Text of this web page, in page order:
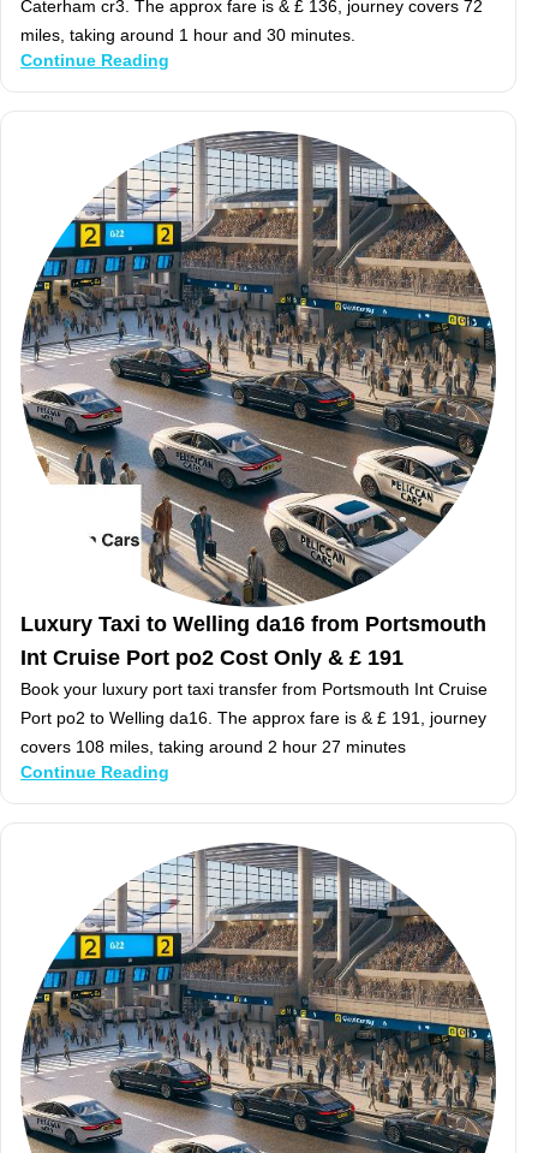
Caterham cr3. The approx fare is & £ 136, journey covers 72
miles, taking around 1 hour and 30 minutes.
Continue Reading
Luxury Taxi to Welling da16 from Portsmouth
Int Cruise Port po2 Cost Only & £ 191
Book your luxury port taxi transfer from Portsmouth Int Cruise
Port po2 to Welling da16. The approx fare is & £ 191, journey
covers 108 miles, taking around 2 hour 27 minutes
Continue Reading